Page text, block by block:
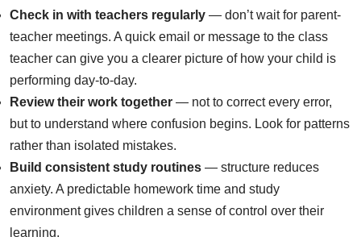
Check in with teachers regularly — don’t wait for parent-
teacher meetings. A quick email or message to the class
teacher can give you a clearer picture of how your child is
performing day-to-day.
Review their work together — not to correct every error,
but to understand where confusion begins. Look for patterns
rather than isolated mistakes.
Build consistent study routines — structure reduces
anxiety. A predictable homework time and study
environment gives children a sense of control over their
learning.